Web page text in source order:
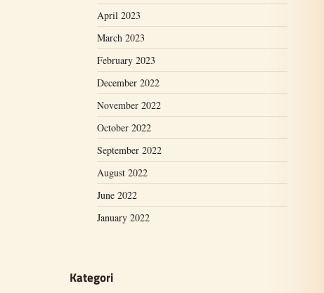
April 2023
March 2023
February 2023
December 2022
November 2022
October 2022
September 2022
August 2022
June 2022
January 2022
Kategori